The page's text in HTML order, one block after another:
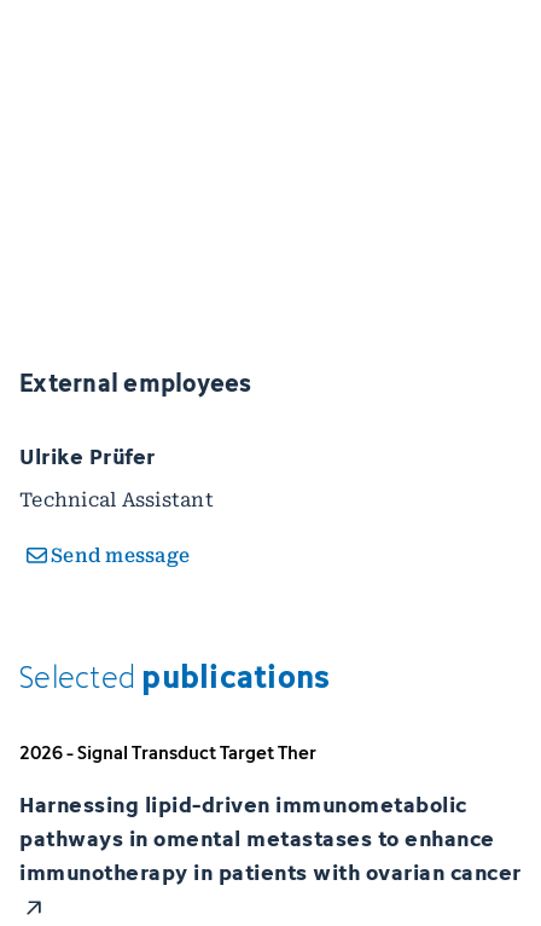
External employees
Ulrike Prüfer
Technical Assistant
Send message
Selected publications
2026 - Signal Transduct Target Ther
Harnessing lipid-driven immunometabolic
pathways in omental metastases to enhance
immunotherapy in patients with ovarian cancer